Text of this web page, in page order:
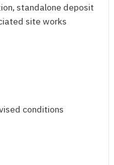
standalone deposit
site works
conditions